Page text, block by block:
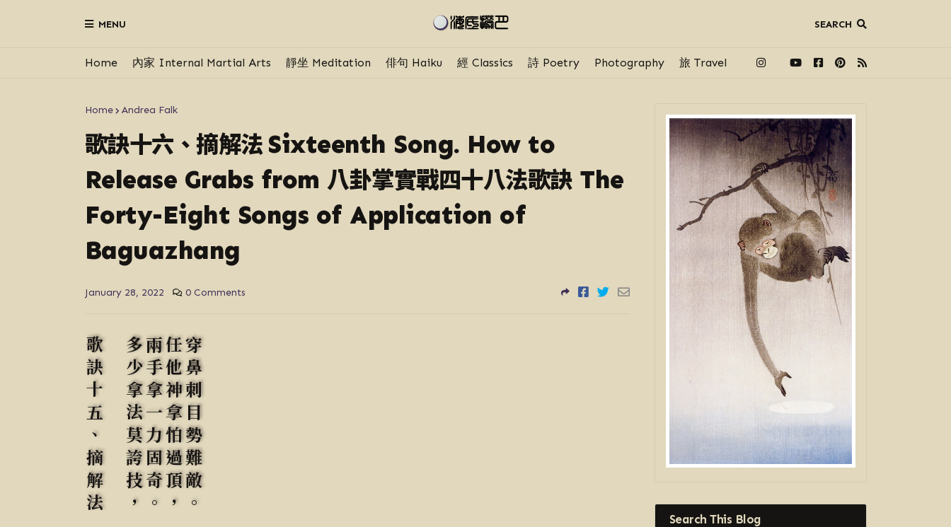
MENU SEARCH
Home 內家 Internal Martial Arts 靜坐 Meditation 俳句 Haiku 經 Classics 詩 Poetry Photography 旅 Travel
Home Andrea Falk
歌訣十六、摘解法 Sixteenth Song. How to
Release Grabs from 八卦掌實戰四十八法歌訣The
Forty-Eight Songs of Application of
Baguazhang
January 28, 2022 0 Comments
歌訣十五、摘解法多少拿法莫誇技，兩手拿一力固奇。任他神拿怕過頂，穿鼻刺目勢難敵。
Search This Blog